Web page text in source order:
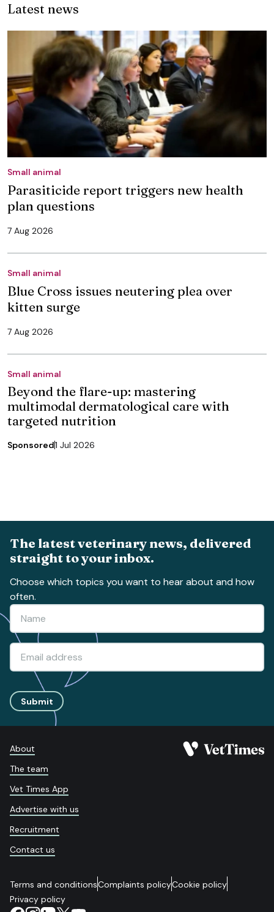
Latest news
Small animal
Parasiticide report triggers new health
plan questions
7 Aug 2026
Small animal
Blue Cross issues neutering plea over
kitten surge
7 Aug 2026
Small animal
Beyond the flare-up: mastering
multimodal dermatological care with
targeted nutrition
Sponsored1 Jul 2026
The latest veterinary news, delivered
straight to your inbox.
Choose which topics you want to hear about and how
often.
Submit
About
The team
Vet Times App
Advertise with us
Recruitment
Contact us
Terms and conditionsComplaints policyCookie policy
Privacy policy